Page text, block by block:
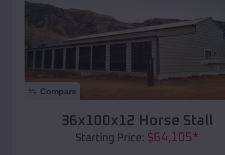
Compare
36x100x12 Horse Stall
Starting Price: $64,105*